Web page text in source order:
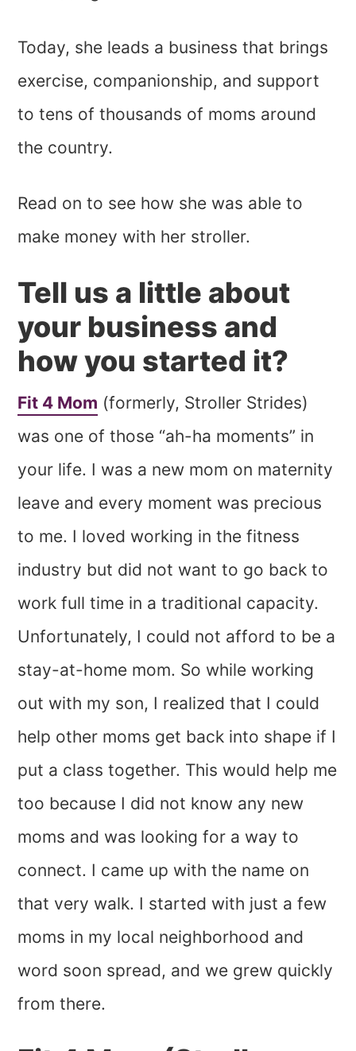
Today, she leads a business that brings
exercise, companionship, and support
to tens of thousands of moms around
the country.
Read on to see how she was able to
make money with her stroller.
Tell us a little about
your business and
how you started it?
Fit 4 Mom (formerly, Stroller Strides)
was one of those “ah-ha moments” in
your life. I was a new mom on maternity
leave and every moment was precious
to me. I loved working in the fitness
industry but did not want to go back to
work full time in a traditional capacity.
Unfortunately, I could not afford to be a
stay-at-home mom. So while working
out with my son, I realized that I could
help other moms get back into shape if I
put a class together. This would help me
too because I did not know any new
moms and was looking for a way to
connect. I came up with the name on
that very walk. I started with just a few
moms in my local neighborhood and
word soon spread, and we grew quickly
from there.